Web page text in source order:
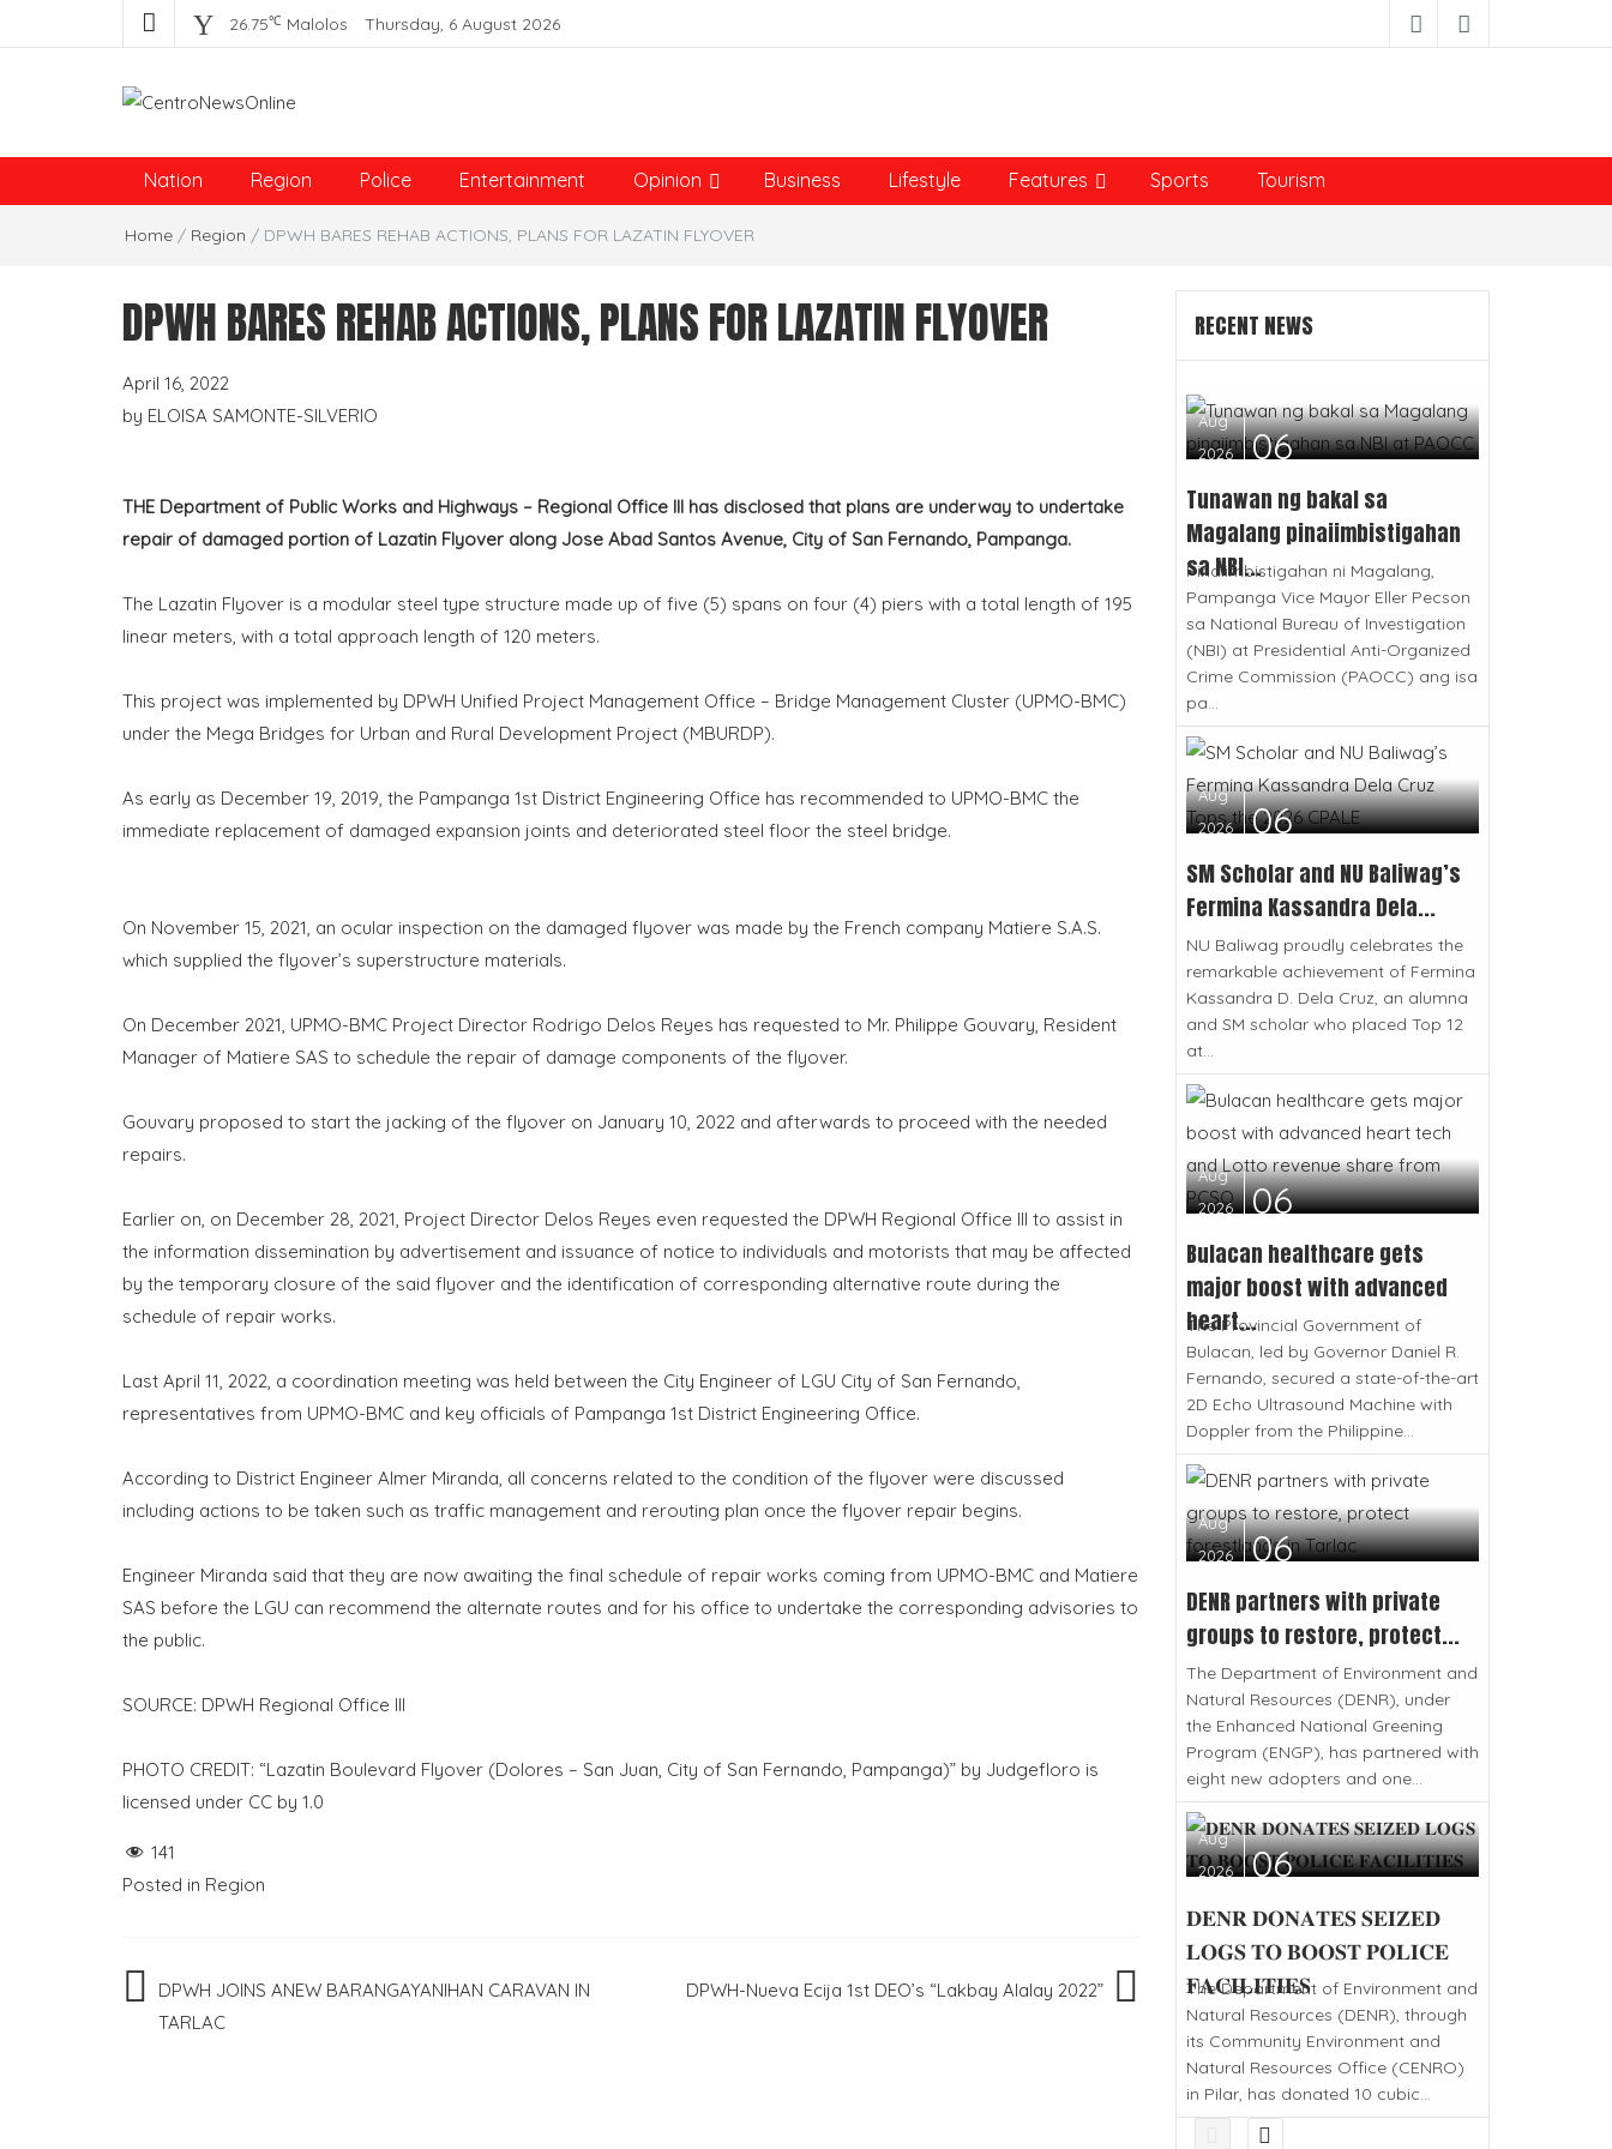
26.75℃ Malolos Thursday, 6 August 2026
Centro News Online
Nation Region Police Entertainment Opinion Business Lifestyle Features Sports Tourism
Home / Region / DPWH BARES REHAB ACTIONS, PLANS FOR LAZATIN FLYOVER
DPWH BARES REHAB ACTIONS, PLANS FOR LAZATIN FLYOVER
April 16, 2022
by ELOISA SAMONTE-SILVERIO
THE Department of Public Works and Highways – Regional Office III has disclosed that plans are underway to undertake
repair of damaged portion of Lazatin Flyover along Jose Abad Santos Avenue, City of San Fernando, Pampanga.
The Lazatin Flyover is a modular steel type structure made up of five (5) spans on four (4) piers with a total length of 195
linear meters, with a total approach length of 120 meters.
This project was implemented by DPWH Unified Project Management Office – Bridge Management Cluster (UPMO-BMC)
under the Mega Bridges for Urban and Rural Development Project (MBURDP).
As early as December 19, 2019, the Pampanga 1st District Engineering Office has recommended to UPMO-BMC the
immediate replacement of damaged expansion joints and deteriorated steel floor the steel bridge.
On November 15, 2021, an ocular inspection on the damaged flyover was made by the French company Matiere S.A.S.
which supplied the flyover’s superstructure materials.
On December 2021, UPMO-BMC Project Director Rodrigo Delos Reyes has requested to Mr. Philippe Gouvary, Resident
Manager of Matiere SAS to schedule the repair of damage components of the flyover.
Gouvary proposed to start the jacking of the flyover on January 10, 2022 and afterwards to proceed with the needed
repairs.
Earlier on, on December 28, 2021, Project Director Delos Reyes even requested the DPWH Regional Office III to assist in
the information dissemination by advertisement and issuance of notice to individuals and motorists that may be affected
by the temporary closure of the said flyover and the identification of corresponding alternative route during the
schedule of repair works.
Last April 11, 2022, a coordination meeting was held between the City Engineer of LGU City of San Fernando,
representatives from UPMO-BMC and key officials of Pampanga 1st District Engineering Office.
According to District Engineer Almer Miranda, all concerns related to the condition of the flyover were discussed
including actions to be taken such as traffic management and rerouting plan once the flyover repair begins.
Engineer Miranda said that they are now awaiting the final schedule of repair works coming from UPMO-BMC and Matiere
SAS before the LGU can recommend the alternate routes and for his office to undertake the corresponding advisories to
the public.
SOURCE: DPWH Regional Office III
PHOTO CREDIT: “Lazatin Boulevard Flyover (Dolores – San Juan, City of San Fernando, Pampanga)” by Judgefloro is
licensed under CC by 1.0
141
Posted in Region
PostDPWH JOINS ANEW BARANGAYANIHAN CARAVAN IN
TARLAC
DPWH-Nueva Ecija 1st DEO’s “Lakbay Alalay 2022”
RECENT NEWS
Aug
2026
06
Tunawan ng bakal sa
Magalang pinaiimbistigahan
sa NBI...
Pinaiimbistigahan ni Magalang,
Pampanga Vice Mayor Eller Pecson
sa National Bureau of Investigation
(NBI) at Presidential Anti-Organized
Crime Commission (PAOCC) ang isa
pa...
Aug
2026
06
SM Scholar and NU Baliwag’s
Fermina Kassandra Dela...
NU Baliwag proudly celebrates the
remarkable achievement of Fermina
Kassandra D. Dela Cruz, an alumna
and SM scholar who placed Top 12
at...
Aug
2026
06
Bulacan healthcare gets
major boost with advanced
heart...
The Provincial Government of
Bulacan, led by Governor Daniel R.
Fernando, secured a state-of-the-art
2D Echo Ultrasound Machine with
Doppler from the Philippine...
Aug
2026
06
DENR partners with private
groups to restore, protect...
The Department of Environment and
Natural Resources (DENR), under
the Enhanced National Greening
Program (ENGP), has partnered with
eight new adopters and one...
Aug
2026
06
𝐃𝐄𝐍𝐑 𝐃𝐎𝐍𝐀𝐓𝐄𝐒 𝐒𝐄𝐈𝐙𝐄𝐃
𝐋𝐎𝐆𝐒 𝐓𝐎 𝐁𝐎𝐎𝐒𝐓 𝐏𝐎𝐋𝐈𝐂𝐄
𝐅𝐀𝐂𝐈𝐋𝐈𝐓𝐈𝐄𝐒
The Department of Environment and
Natural Resources (DENR), through
its Community Environment and
Natural Resources Office (CENRO)
in Pilar, has donated 10 cubic...